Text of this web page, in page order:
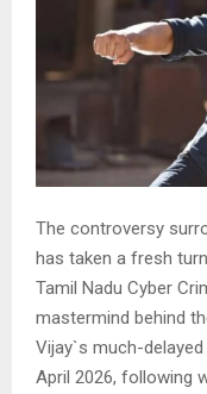
The controversy
has taken a fresh
Tamil Nadu Cyber
mastermind behind
Vijay`s much-
April 2026, following